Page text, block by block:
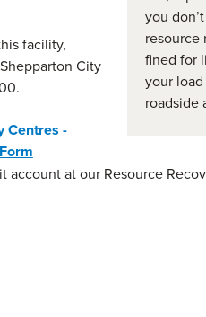
you
resource
fined for
your
roadside
facility,
City
Centres -
account at our Resource